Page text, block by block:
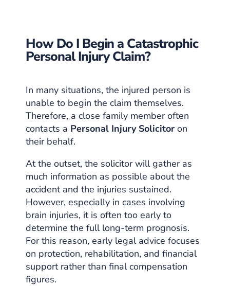
How Do I Begin a Catastrophic
Personal Injury Claim?
In many situations, the injured person is
unable to begin the claim themselves.
Therefore, a close family member often
contacts a Personal Injury Solicitor on
their behalf.
At the outset, the solicitor will gather as
much information as possible about the
accident and the injuries sustained.
However, especially in cases involving
brain injuries, it is often too early to
determine the full long-term prognosis.
For this reason, early legal advice focuses
on protection, rehabilitation, and financial
support rather than final compensation
figures.